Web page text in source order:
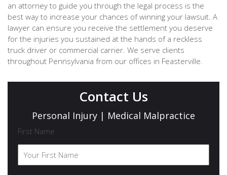
an attorney to guide you through the legal process is the
best way to increase your chances of winning your lawsuit. A
lawyer can ensure you receive the settlement you deserve
for the injuries you sustained at the hands of a reckless
truck driver or commercial carrier. We serve clients
throughout Pennsylvania from our offices in Feasterville.
Contact Us
Personal Injury | Medical Malpractice
First Name